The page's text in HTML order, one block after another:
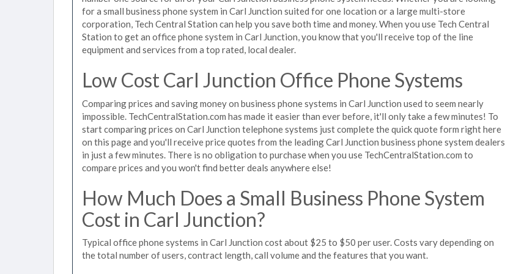
for a small business phone system in Carl Junction suited for one location or a large multi-store
corporation, Tech Central Station can help you save both time and money. When you use Tech Central
Station to get an office phone system in Carl Junction, you know that you'll receive top of the line
equipment and services from a top rated, local dealer.
Low Cost Carl Junction Office Phone Systems
Comparing prices and saving money on business phone systems in Carl Junction used to seem nearly
impossible. TechCentralStation.com has made it easier than ever before, it'll only take a few minutes! To
start comparing prices on Carl Junction telephone systems just complete the quick quote form right here
on this page and you'll receive price quotes from the leading Carl Junction business phone system dealers
in just a few minutes. There is no obligation to purchase when you use TechCentralStation.com to
compare prices and you won't find better deals anywhere else!
How Much Does a Small Business Phone System
Cost in Carl Junction?
Typical office phone systems in Carl Junction cost about $25 to $50 per user. Costs vary depending on
the total number of users, contract length, call volume and the features that you want.